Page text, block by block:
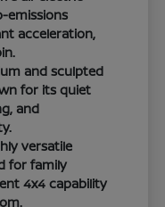
emissions
acceleration,
and sculpted
for its quiet
and
versatile
for family
4x4 capability